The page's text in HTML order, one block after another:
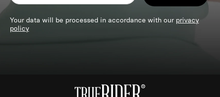
Your data will be processed in accordance with our privacy
policy